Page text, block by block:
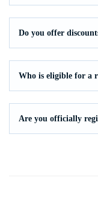
Do you offer
Who is eligible for a
Are you officially